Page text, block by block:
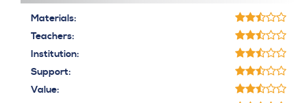
Materials:
Teachers:
Institution:
Support:
Value: